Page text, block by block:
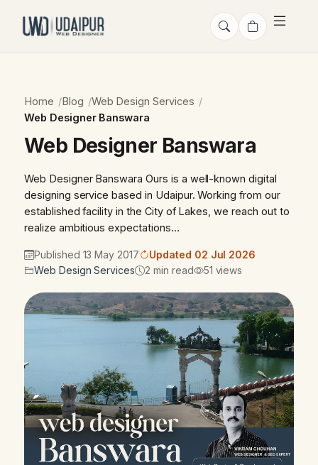
Home Blog
Web Design Services
Web Designer Banswara
Web Designer Banswara
Web Designer Banswara Ours is a well-known digital
designing service based in Udaipur. Working from our
established facility in the City of Lakes, we reach out to
realize ambitious expectations…
Published 13 May 2017
Updated 02 Jul 2026
Web Design Services
2 min read 51 views